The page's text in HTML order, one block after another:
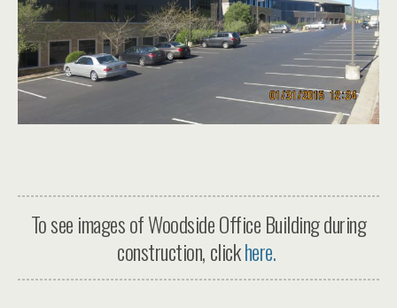
To see images of Woodside Office Building during
construction, clickhere.